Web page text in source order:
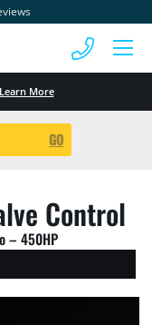
Learn More
GO
Control
– 450HP